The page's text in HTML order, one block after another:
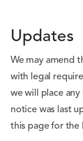
Updates
We may amend
with legal
we will place
notice was last
this page for the